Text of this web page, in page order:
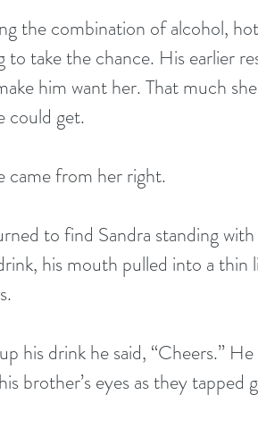
the combination of alcohol,
take the chance. His earlier
him want her. That much
could get.
came from her right.
to find Sandra standing
his mouth pulled into a thin
his drink he said, “Cheers.” He
brother’s eyes as they tapped